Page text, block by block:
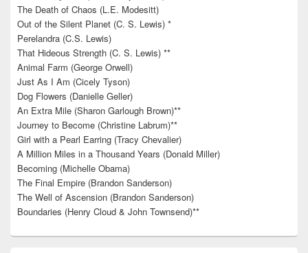
The Death of Chaos (L.E. Modesitt)
Out of the Silent Planet (C. S. Lewis) *
Perelandra (C.S. Lewis)
That Hideous Strength (C. S. Lewis) **
Animal Farm (George Orwell)
Just As I Am (Cicely Tyson)
Dog Flowers (Danielle Geller)
An Extra Mile (Sharon Garlough Brown)**
Journey to Become (Christine Labrum)**
Girl with a Pearl Earring (Tracy Chevalier)
A Million Miles in a Thousand Years (Donald Miller)
Becoming (Michelle Obama)
The Final Empire (Brandon Sanderson)
The Well of Ascension (Brandon Sanderson)
Boundaries (Henry Cloud & John Townsend)**